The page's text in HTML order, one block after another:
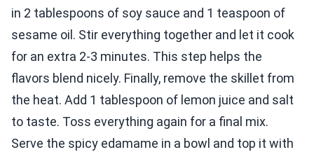
in 2 tablespoons of soy sauce and 1 teaspoon of
sesame oil. Stir everything together and let it cook
for an extra 2-3 minutes. This step helps the
flavors blend nicely. Finally, remove the skillet from
the heat. Add 1 tablespoon of lemon juice and salt
to taste. Toss everything again for a final mix.
Serve the spicy edamame in a bowl and top it with